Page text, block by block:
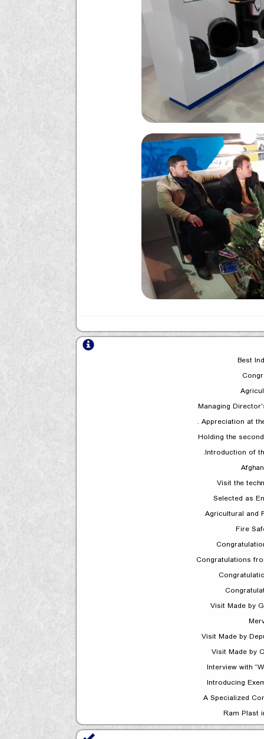
Best
Managing
Appreciation at
Holding the
Introduction of
Visit the
Selected as
Agricultural and
Fire
Congratulations
Visit Made by
Visit Made by
Interview with
Introducing
A Specialized
Ram Plast